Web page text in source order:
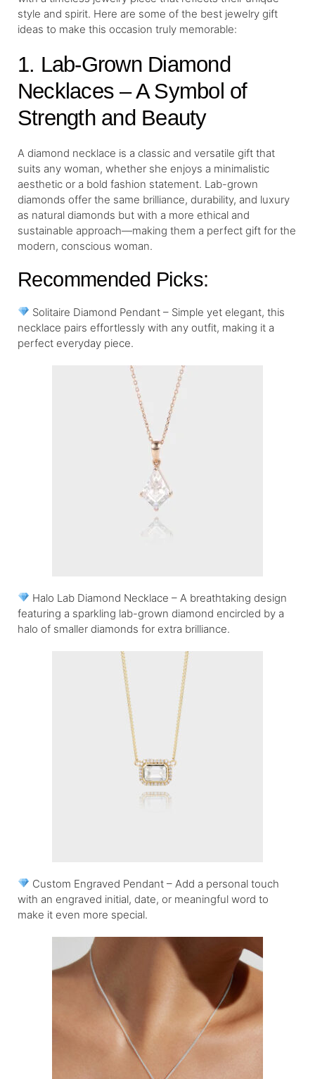
style and spirit. Here are some of the best jewelry gift
ideas to make this occasion truly memorable:
1. Lab-Grown Diamond
Necklaces – A Symbol of
Strength and Beauty
A diamond necklace is a classic and versatile gift that
suits any woman, whether she enjoys a minimalistic
aesthetic or a bold fashion statement. Lab-grown
diamonds offer the same brilliance, durability, and luxury
as natural diamonds but with a more ethical and
sustainable approach—making them a perfect gift for the
modern, conscious woman.
Recommended Picks:
Solitaire Diamond Pendant – Simple yet elegant, this
necklace pairs effortlessly with any outfit, making it a
perfect everyday piece.
Halo Lab Diamond Necklace – A breathtaking design
featuring a sparkling lab-grown diamond encircled by a
halo of smaller diamonds for extra brilliance.
Custom Engraved Pendant – Add a personal touch
with an engraved initial, date, or meaningful word to
make it even more special.